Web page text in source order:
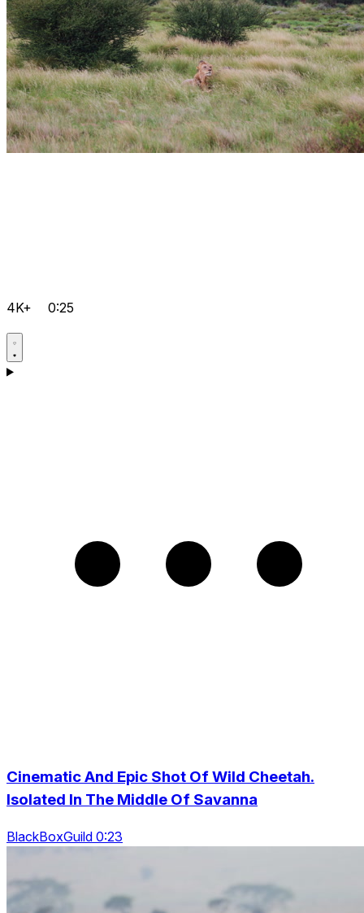
4K+ 0:25
Cinematic And Epic Shot Of Wild Cheetah.
Isolated In The Middle Of Savanna
BlackBoxGuild 0:23